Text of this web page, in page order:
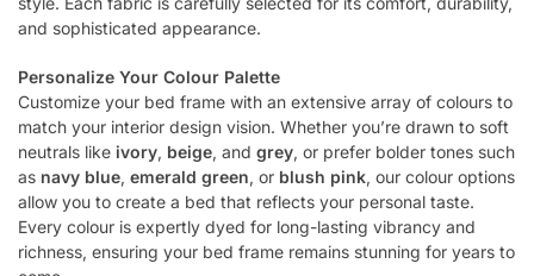
and sophisticated appearance.
Personalize Your Colour Palette
Customize your bed frame with an extensive array of colours to
match your interior design vision. Whether you’re drawn to soft
neutrals like ivory, beige, and grey, or prefer bolder tones such
as navy blue, emerald green, or blush pink, our colour options
allow you to create a bed that reflects your personal taste.
Every colour is expertly dyed for long-lasting vibrancy and
richness, ensuring your bed frame remains stunning for years to